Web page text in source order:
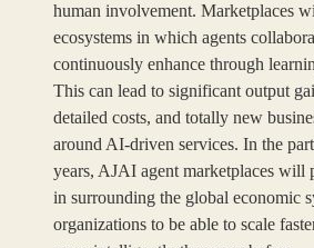
human involvement. Marketplaces
ecosystems in which agents
continuously enhance through
This can lead to significant output
detailed costs, and totally new
around AI-driven services. In the
years, AJAI agent marketplaces will
in surrounding the global economic
organizations to be able to scale